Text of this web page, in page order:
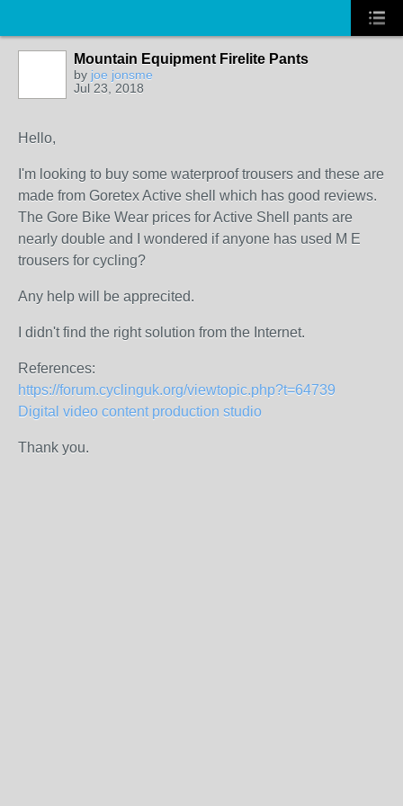
Mountain Equipment Firelite Pants
by joe jonsme
Jul 23, 2018
Hello,
I'm looking to buy some waterproof trousers and these are
made from Goretex Active shell which has good reviews.
The Gore Bike Wear prices for Active Shell pants are
nearly double and I wondered if anyone has used M E
trousers for cycling?
Any help will be apprecited.
I didn't find the right solution from the Internet.
References:
https://forum.cyclinguk.org/viewtopic.php?t=64739
Digital video content production studio
Thank you.